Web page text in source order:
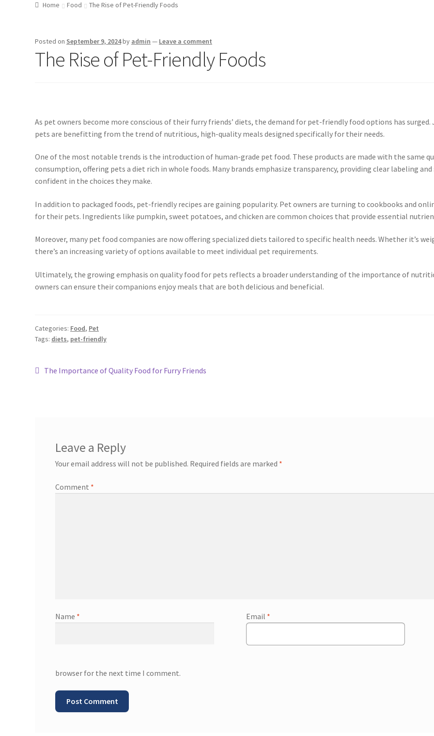
Home Food The Rise of Pet-Friendly Foods
Posted on September 9, 2024by admin — Leave a comment
The Rise of Pet-Friendly Foods
As pet owners become more conscious of their furry friends’ diets, the demand for pet-friendly food options has
pets are benefitting from the trend of nutritious, high-quality meals designed specifically for their needs.
One of the most notable trends is the introduction of human-grade pet food. These products are made with the same
consumption, offering pets a diet rich in whole foods. Many brands emphasize transparency, providing clear labeling
confident in the choices they make.
In addition to packaged foods, pet-friendly recipes are gaining popularity. Pet owners are turning to cookbooks and
for their pets. Ingredients like pumpkin, sweet potatoes, and chicken are common choices that provide essential
Moreover, many pet food companies are now offering specialized diets tailored to specific health needs. Whether it’s
there’s an increasing variety of options available to meet individual pet requirements.
Ultimately, the growing emphasis on quality food for pets reflects a broader understanding of the importance of
owners can ensure their companions enjoy meals that are both delicious and beneficial.
Categories: Food, Pet
Tags: diets, pet-friendly
The Importance of Quality Food for Furry Friends
Leave a Reply
Your email address will not be published. Required fields are marked *
Comment *
Name * Email *
browser for the next time I comment.